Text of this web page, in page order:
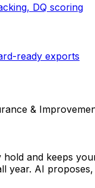
DQ scoring
ready exports
&
hold and keeps
year. AI